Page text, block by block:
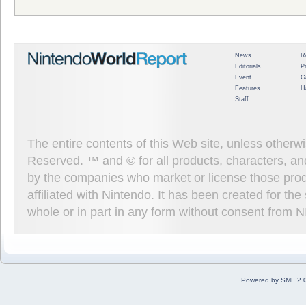
News
Editorials
Event
Features
Staff
The entire contents of this Web site, unless
Reserved. ™ and © for all products, characters,
by the companies who market or license those
affiliated with Nintendo. It has been created for
whole or in part in any form without consent from
Powered by SMF